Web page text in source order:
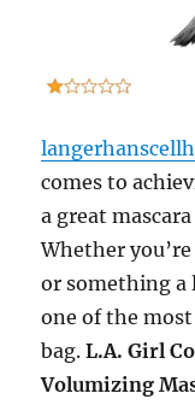
comes to
a great
Whether
or something a
one of the
bag.L.A. Girl
Volumizing